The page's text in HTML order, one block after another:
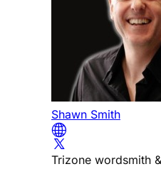
Shawn Smith
Trizone wordsmith